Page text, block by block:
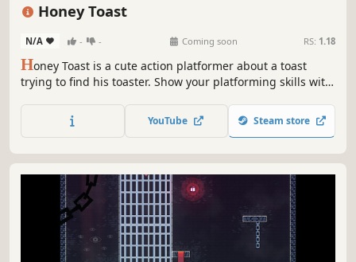
Honey Toast
N/A - - Coming soon RS: 1.18
Honey Toast is a cute action platformer about a toast
trying to find his toaster. Show your platforming skills with
along the way.
YouTube Steam store